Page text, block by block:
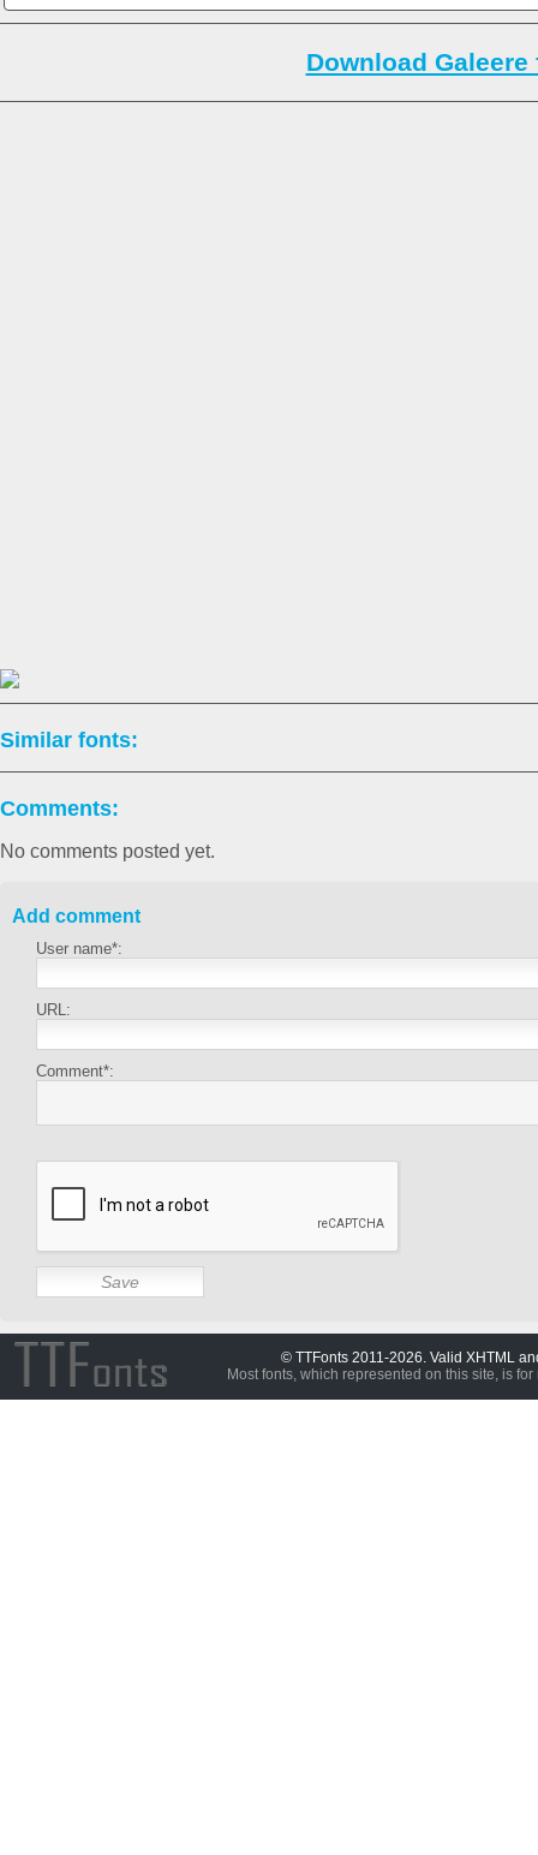
Download Galeere
Similar fonts:
Comments:
No comments posted yet.
Add comment
User name*:
URL:
Comment*:
© TTFonts 2011-2026. Valid XHTML
Most fonts, which represented on this site, is